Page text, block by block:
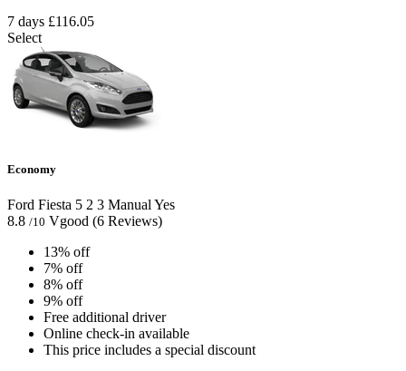
7 days £116.05
Select
Economy
Ford Fiesta 5 2 3 Manual Yes
8.8 /10 Vgood (6 Reviews)
13% off
7% off
8% off
9% off
Free additional driver
Online check-in available
This price includes a special discount